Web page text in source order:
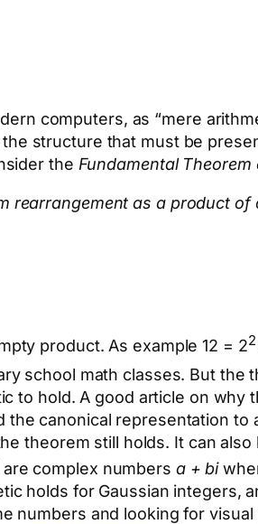
computers, as “mere
structure that must be
the Fundamental
rearrangement as a product of
product. As example 12 = 22
school math classes. But the
to hold. A good article on why
canonical representation to
theorem still holds. It can also
complex numbers a + bi
holds for Gaussian integers,
numbers and looking for visual